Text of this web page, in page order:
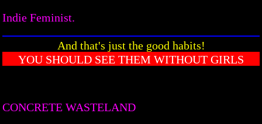
Indie Feminist.
And that's just the good habits!
YOU SHOULD SEE THEM WITHOUT GIRLS
CONCRETE WASTELAND